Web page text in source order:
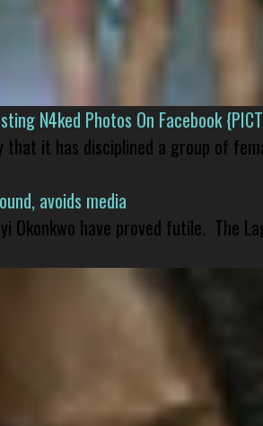
N4ked Photos On Facebook
that it has disciplined a group of
avoids media
have proved futile. The